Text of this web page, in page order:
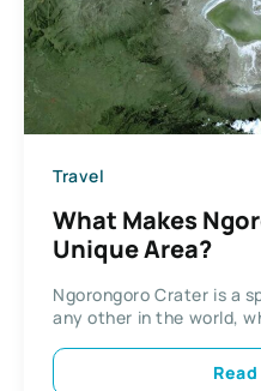
Travel
What Makes
Unique Area?
Ngorongoro Crater is a
any other in the world,